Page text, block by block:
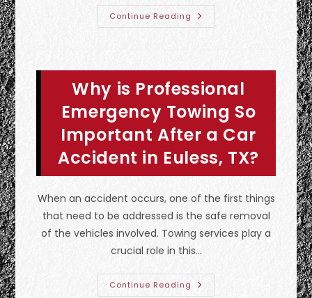
Continue Reading What
Should
If
Your
Car
Breaks
Down
In
Farmers
Branch,
TX?
Call
Tow
Truck
&
More
Why is Professional
Emergency Towing So
Important After a Car
Accident in Euless, TX?
When an accident occurs, one of the first things
that need to be addressed is the safe removal
of the vehicles involved. Towing services play a
crucial role in this…
Continue Reading Why